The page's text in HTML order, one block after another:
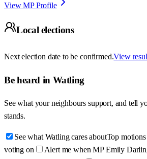
View MP Profile
Local elections
Next election date to be confirmed.View
Be heard in Watling
See what your neighbours support, and tell
stands.
See what Watling cares aboutTop
voting on
Alert me when MP Emily